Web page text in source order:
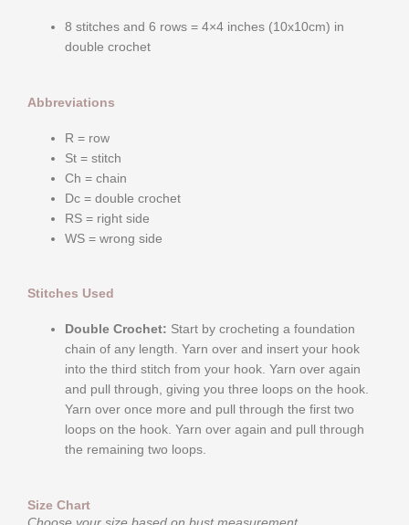
8 stitches and 6 rows = 4×4 inches (10x10cm) in
double crochet
Abbreviations
R = row
St = stitch
Ch = chain
Dc = double crochet
RS = right side
WS = wrong side
Stitches Used
Double Crochet: Start by crocheting a foundation
chain of any length. Yarn over and insert your hook
into the third stitch from your hook. Yarn over again
and pull through, giving you three loops on the hook.
Yarn over once more and pull through the first two
loops on the hook. Yarn over again and pull through
the remaining two loops.
Size Chart